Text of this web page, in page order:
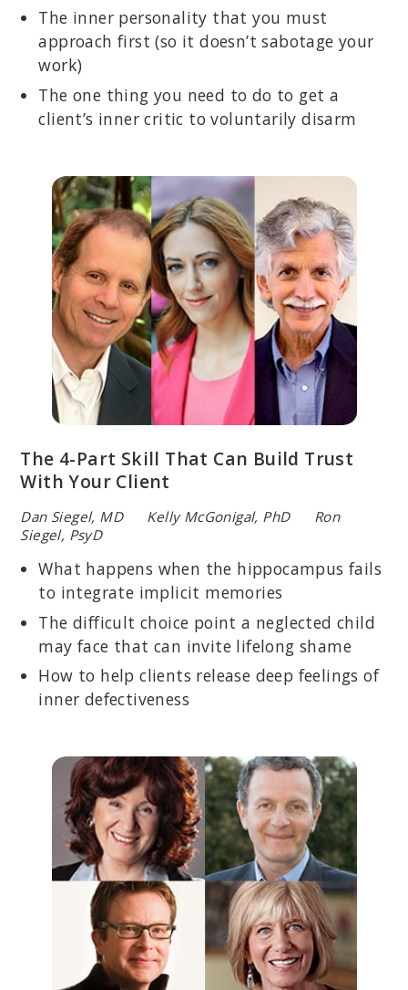
The inner personality that you must
approach first (so it doesn’t sabotage your
work)
The one thing you need to do to get a
client’s inner critic to voluntarily disarm
The 4-Part Skill That Can Build Trust
With Your Client
Dan Siegel, MD Kelly McGonigal, PhD Ron
Siegel, PsyD
What happens when the hippocampus fails
to integrate implicit memories
The difficult choice point a neglected child
may face that can invite lifelong shame
How to help clients release deep feelings of
inner defectiveness